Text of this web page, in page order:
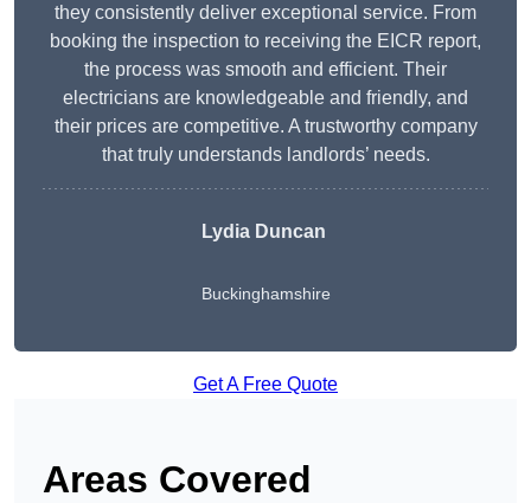
they consistently deliver exceptional service. From
booking the inspection to receiving the EICR report,
the process was smooth and efficient. Their
electricians are knowledgeable and friendly, and
their prices are competitive. A trustworthy company
that truly understands landlords’ needs.
LydiaDuncan
Buckinghamshire
Get A Free Quote
Areas Covered